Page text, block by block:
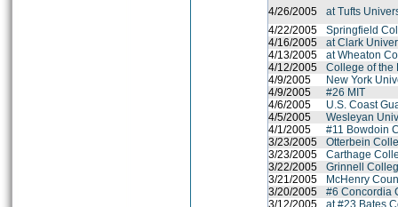
4/26/2005
at Tufts
4/22/2005
Springfield
4/16/2005
at Clark
4/13/2005
at Wheaton
4/12/2005
College of the
4/9/2005
New York
4/9/2005
#26 MIT
4/6/2005
U.S. Coast
4/5/2005
Wesleyan
4/1/2005
#11 Bowdoin
3/23/2005
Otterbein
3/23/2005
Carthage
3/22/2005
Grinnell
3/21/2005
McHenry
3/20/2005
#6 Concordia
3/12/2005
at #23 Bates